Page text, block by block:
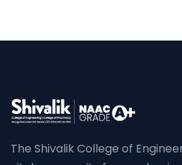
The Shivalik College of